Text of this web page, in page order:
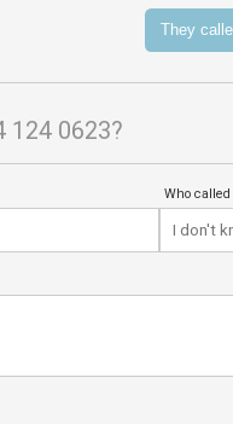
They
124 0623?
Who called